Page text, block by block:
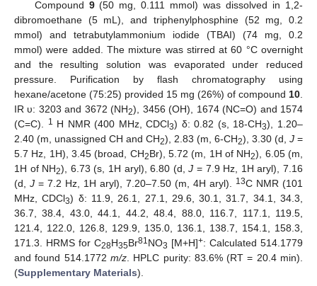
Compound 9(50 mg, 0.111 mmol) was dissolved in 1,2-
dibromoethane (5 mL), and triphenylphosphine (52 mg, 0.2
mmol) and tetrabutylammonium iodide (TBAI) (74 mg, 0.2
mmol) were added. The mixture was stirred at 60 °C overnight
and the resulting solution was evaporated under reduced
pressure. Purification by flash chromatography using
hexane/acetone (75:25) provided 15 mg (26%) of compound 10
IR υ: 3203 and 3672 (NH2), 3456 (OH), 1674 (NC=O) and 1574
(C=C).
1 H NMR (400 MHz, CDCl3) δ: 0.82 (s, 18-CH3), 1.20–
2.40 (m, unassigned CH and CH2), 2.83 (m, 6-CH2), 3.30 (d, J =
5.7 Hz, 1H), 3.45 (broad, CH2Br), 5.72 (m, 1H of NH2), 6.05 (m,
1H of NH2), 6.73 (s, 1H aryl), 6.80 (d,J = 7.9 Hz, 1H aryl), 7.16
(d, J = 7.2 Hz, 1H aryl), 7.20–7.50 (m, 4H aryl). 13C NMR (101
MHz, CDCl3) δ: 11.9, 26.1, 27.1, 29.6, 30.1, 31.7, 34.1, 34.3,
36.7, 38.4, 43.0, 44.1, 44.2, 48.4, 88.0, 116.7, 117.1, 119.5,
121.4, 122.0, 126.8, 129.9, 135.0, 136.1, 138.7, 154.1, 158.3,
171.3. HRMS for C28H35Br81NO3 [M+H]+: Calculated 514.1779
and found 514.1772 m/z. HPLC purity: 83.6% (RT = 20.4 min).
(Supplementary Materials).